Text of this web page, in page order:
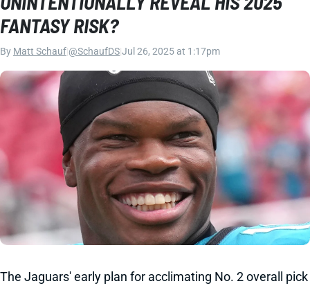
FANTASY RISK?
By Matt Schauf @SchaufDSJul 26, 2025 at 1:17pm
The Jaguars' early plan for acclimating No. 2 overall pick